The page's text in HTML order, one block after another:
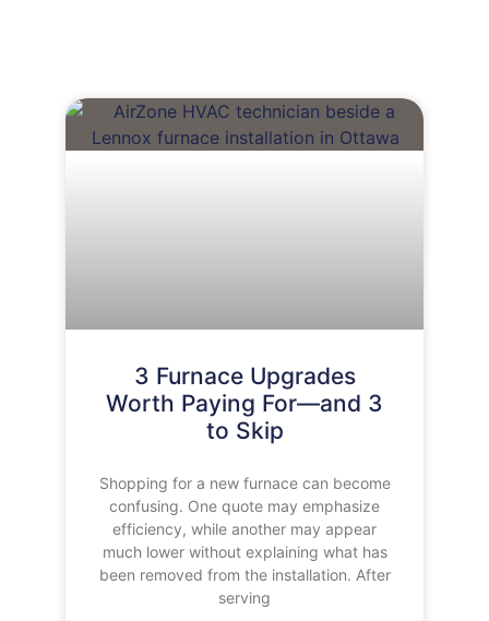
3 Furnace Upgrades
Worth Paying For—and 3
to Skip
Shopping for a new furnace can become
confusing. One quote may emphasize
efficiency, while another may appear
much lower without explaining what has
been removed from the installation. After
serving